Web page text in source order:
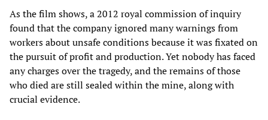
As the film shows, a 2012 royal commission of inquiry
found that the company ignored many warnings from
workers about unsafe conditions because it was fixated on
the pursuit of profit and production. Yet nobody has faced
any charges over the tragedy, and the remains of those
who died are still sealed within the mine, along with
crucial evidence.